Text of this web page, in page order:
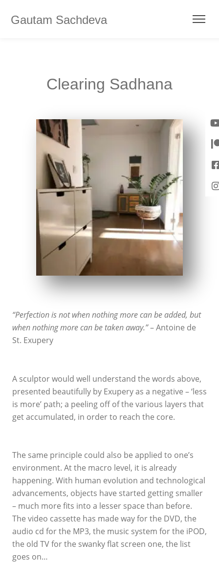
Gautam Sachdeva
Clearing Sadhana
“Perfection is not when nothing more can be added, but
when nothing more can be taken away.”– Antoine de
St. Exupery
A sculptor would well understand the words above,
presented beautifully by Exupery as a negative – ‘less
is more’ path; a peeling off of the various layers that
get accumulated, in order to reach the core.
The same principle could also be applied to one’s
environment. At the macro level, it is already
happening. With human evolution and technological
advancements, objects have started getting smaller
– much more fits into a lesser space than before.
The video cassette has made way for the DVD, the
audio cd for the MP3, the music system for the iPOD,
the old TV for the swanky flat screen one, the list
goes on…